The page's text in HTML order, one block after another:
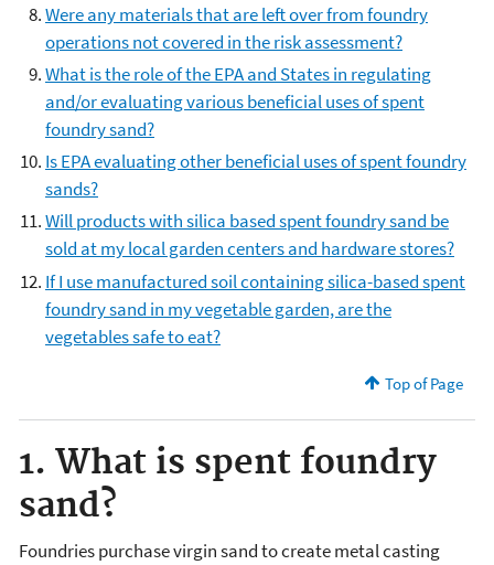
Were any materials that are left over from foundry
operations not covered in the risk assessment?
What is the role of the EPA and States in regulating
and/or evaluating various beneficial uses of spent
foundry sand?
Is EPA evaluating other beneficial uses of spent foundry
sands?
Will products with silica based spent foundry sand be
sold at my local garden centers and hardware stores?
If I use manufactured soil containing silica-based spent
foundry sand in my vegetable garden, are the
vegetables safe to eat?
Top of Page
1. What is spent foundry
sand?
Foundries purchase virgin sand to create metal casting